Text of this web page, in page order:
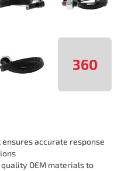
360
accurate response
OEM materials to